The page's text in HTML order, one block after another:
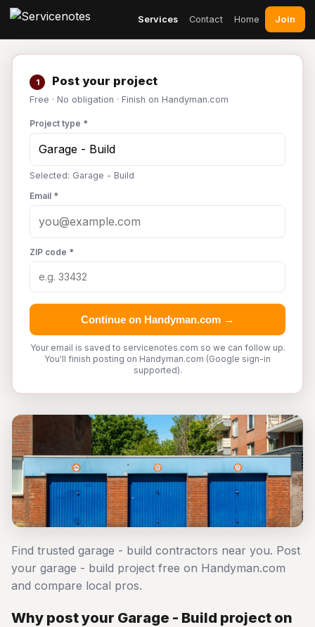
Services Contact Home Join
1 Post your project
Free · No obligation · Finish on Handyman.com
Project type *
Selected: Garage - Build
Email *
ZIP code *
Continue on Handyman.com →
Your email is saved to servicenotes.com so we can follow up.
You'll finish posting on Handyman.com (Google sign-in
supported).
Find trusted garage - build contractors near you. Post
your garage - build project free on Handyman.com
and compare local pros.
Why post your Garage - Build project on